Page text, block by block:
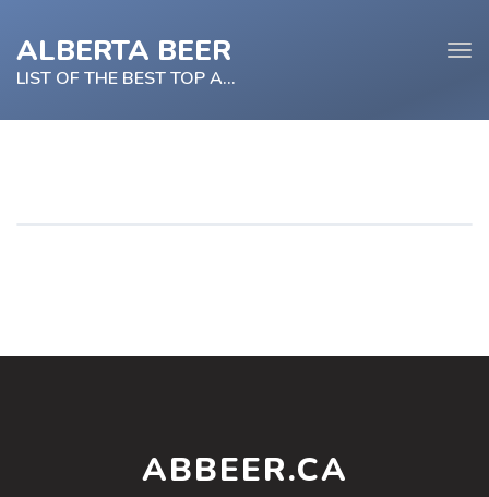
ALBERTA BEER
LIST OF THE BEST TOP ALBERTA BEER
ABBEER.CA